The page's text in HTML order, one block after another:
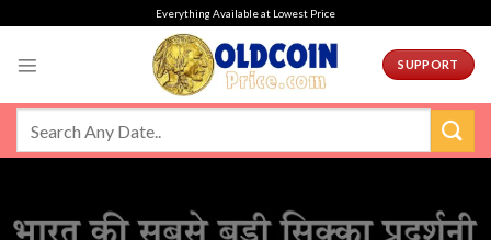
Everything Available at Lowest Price
SUPPORT